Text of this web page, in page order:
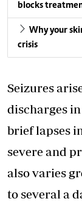
blocks
Why your
crisis
Seizures
discharges
brief lapses
severe and
also varies
to several a